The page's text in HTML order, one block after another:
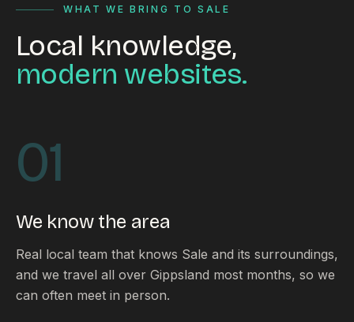
WHAT WE BRING TO SALE
Local knowledge,
modern websites.
01
We know the area
Real local team that knows Sale and its surroundings,
and we travel all over Gippsland most months, so we
can often meet in person.